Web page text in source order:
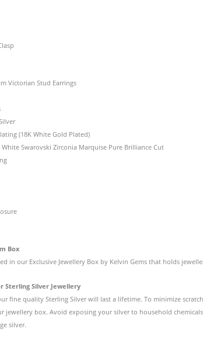
Victorian Stud Earrings
(18K White Gold Plated)
White Swarovski Zirconia Marquise Pure Brilliance Cut
Box
in our Exclusive Jewellery Box by Kelvin Gems that holds
Sterling Silver Jewellery
fine quality Sterling Silver will last a lifetime. To minimize
jewellery box. Avoid exposing your silver to household
silver.